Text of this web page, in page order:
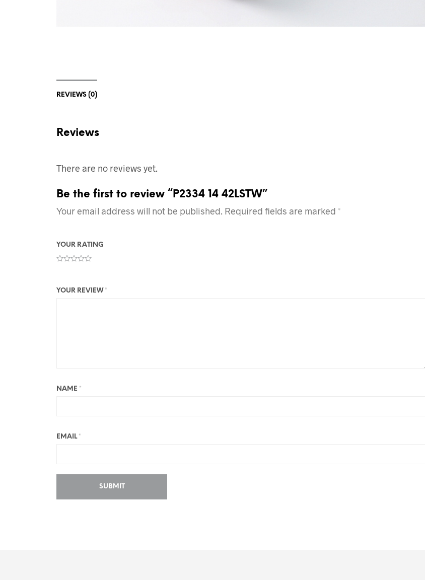
REVIEWS (0)
Reviews
There are no reviews yet.
Be the first to review “P2334 14 42LSTW”
Your email address will not be published. Required fields are marked *
YOUR RATING
YOUR REVIEW *
NAME *
EMAIL *